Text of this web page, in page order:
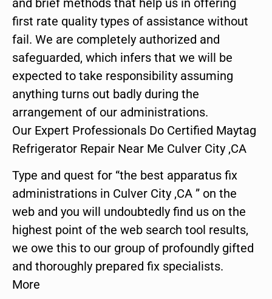
first rate quality types of assistance without
fail. We are completely authorized and
safeguarded, which infers that we will be
expected to take responsibility assuming
anything turns out badly during the
arrangement of our administrations.
Our Expert Professionals Do Certified Maytag
Refrigerator Repair Near Me Culver City ,CA
Type and quest for “the best apparatus fix
administrations in Culver City ,CA ” on the
web and you will undoubtedly find us on the
highest point of the web search tool results,
we owe this to our group of profoundly gifted
and thoroughly prepared fix specialists.
More